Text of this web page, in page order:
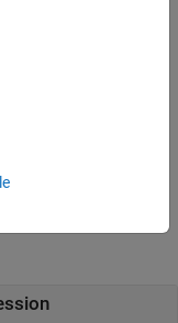
plotted line. For a list